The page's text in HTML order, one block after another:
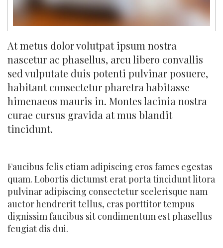
At metus dolor volutpat ipsum nostra
nascetur ac phasellus, arcu libero convallis
sed vulputate duis potenti pulvinar posuere,
habitant consectetur pharetra habitasse
himenaeos mauris in. Montes lacinia nostra
curae cursus gravida at mus blandit
tincidunt.
Faucibus felis etiam adipiscing eros fames egestas
quam. Lobortis dictumst erat porta tincidunt litora
pulvinar adipiscing consectetur scelerisque nam
auctor hendrerit tellus, cras porttitor tempus
dignissim faucibus sit condimentum est phasellus
feugiat dis dui.